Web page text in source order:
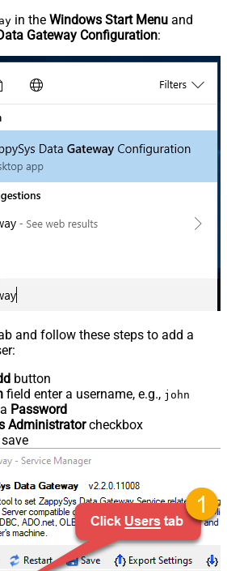
in the Windows Start Menu and
Gateway Configuration:
and follow these steps to add a
button
field enter a username, e.g., john
Password
Administratorcheckbox